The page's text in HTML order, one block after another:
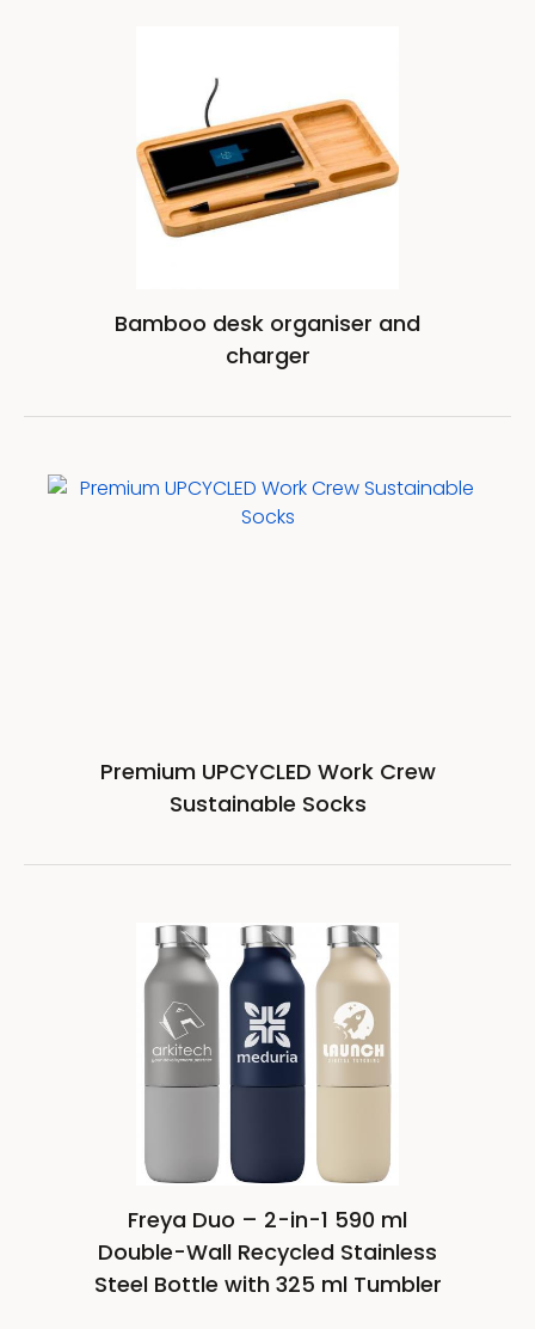
Bamboo desk organiser and
charger
Premium UPCYCLED Work Crew
Sustainable Socks
Freya Duo – 2-in-1 590 ml
Double-Wall Recycled Stainless
Steel Bottle with 325 ml Tumbler